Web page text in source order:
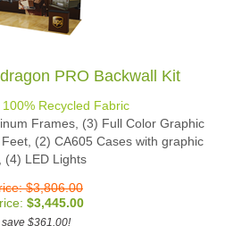
PRO Backwall Kit
Frames, (3) Full Color Graphic
(2) CA605 Cases with graphic
(4) LED Lights
$3,445.00
save $361.00!